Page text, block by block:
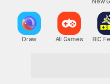
Draw All Games BIC